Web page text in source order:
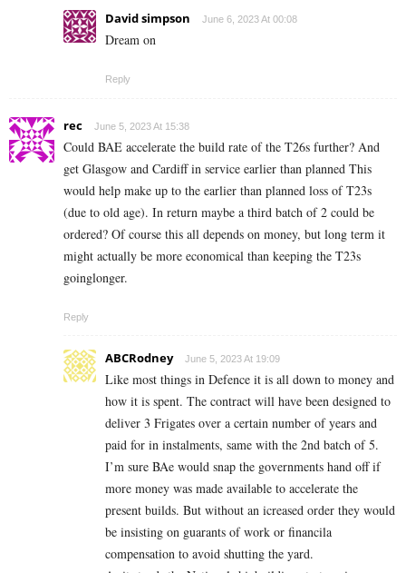
David simpson June 6, 2023 At 00:08
Dream on
Reply
rec June 5, 2023 At 15:38
Could BAE accelerate the build rate of the T26s further? And
get Glasgow and Cardiff in service earlier than planned This
would help make up to the earlier than planned loss of T23s
(due to old age). In return maybe a third batch of 2 could be
ordered? Of course this all depends on money, but long term it
might actually be more economical than keeping the T23s
goinglonger.
Reply
ABCRodney June 5, 2023 At 19:09
Like most things in Defence it is all down to money and
how it is spent. The contract will have been designed to
deliver 3 Frigates over a certain number of years and
paid for in instalments, same with the 2nd batch of 5.
I’m sure BAe would snap the governments hand off if
more money was made available to accelerate the
present builds. But without an icreased order they would
be insisting on guarants of work or financila
compensation to avoid shutting the yard.